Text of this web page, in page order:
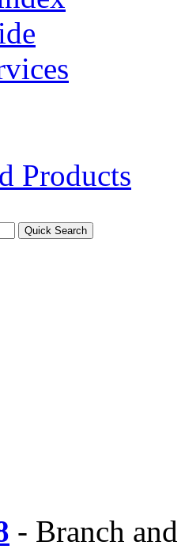
Products
- Branch